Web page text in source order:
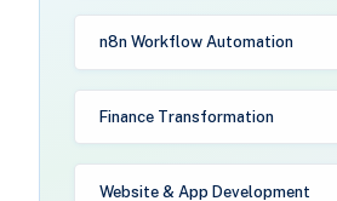
n8n Workflow Automation
Finance Transformation
Website & App Development